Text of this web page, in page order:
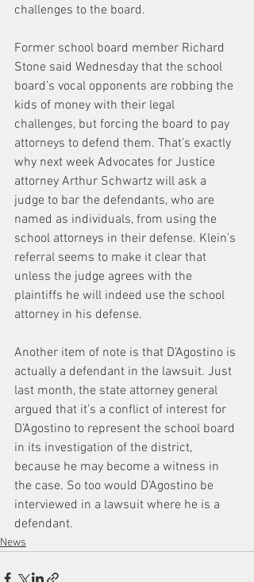
challenges to the board.
Former school board member Richard
Stone said Wednesday that the school
board’s vocal opponents are robbing the
kids of money with their legal
challenges, but forcing the board to pay
attorneys to defend them. That’s exactly
why next week Advocates for Justice
attorney Arthur Schwartz will ask a
judge to bar the defendants, who are
named as individuals, from using the
school attorneys in their defense. Klein’s
referral seems to make it clear that
unless the judge agrees with the
plaintiffs he will indeed use the school
attorney in his defense.
Another item of note is that D’Agostino is
actually a defendant in the lawsuit. Just
last month, the state attorney general
argued that it’s a conflict of interest for
D’Agostino to represent the school board
in its investigation of the district,
because he may become a witness in
the case. So too would D’Agostino be
interviewed in a lawsuit where he is a
defendant.
News